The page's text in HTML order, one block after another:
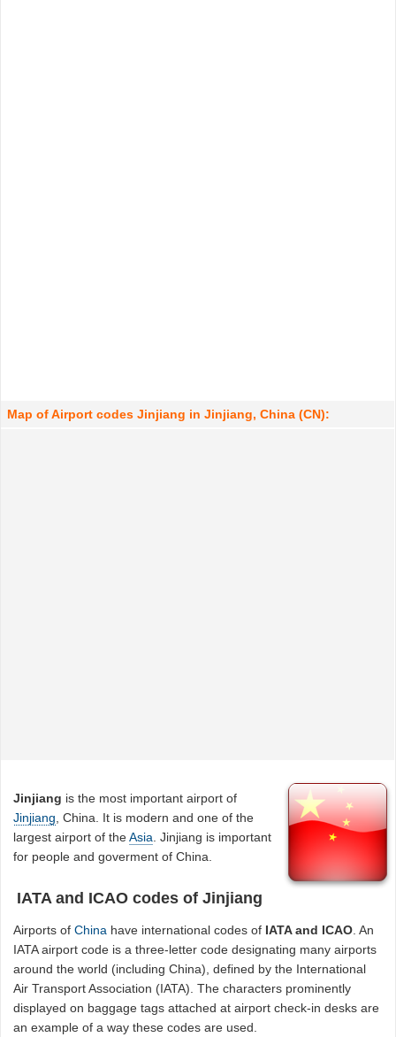
Map of Airport codes Jinjiang in Jinjiang, China (CN):
Jinjiang is the most important airport of
Jinjiang , China. It is modern and one of the
largest airport of theAsia . Jinjiang is important
for people and goverment of China.
IATA and ICAO codes of Jinjiang
Airports ofChina have international codes of IATA and ICAO. An
IATA airport code is a three-letter code designating many airports
around the world (including China), defined by the International
Air Transport Association (IATA). The characters prominently
displayed on baggage tags attached at airport check-in desks are
an example of a way these codes are used.